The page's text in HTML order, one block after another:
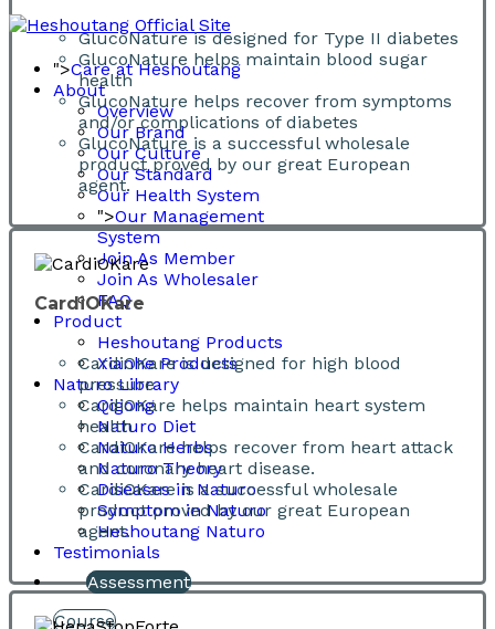
">Care at Heshoutang
About
Overview
Our Brand
Our Culture
Our Standard
Our Health System
">Our Management
System
Join As Member
Join As Wholesaler
FAQ
Product
Heshoutang Products
Xianhe Products
Naturo Library
Qigong
Naturo Diet
Naturo Herbs
Naturo Theory
Diseases in Naturo
Symptom in Naturo
Heshoutang Naturo
Testimonials
Assessment
Course
GlucoNature is designed for Type II diabetes
GlucoNature helps maintain blood sugar
health
GlucoNature helps recover from symptoms
and/or complications of diabetes
GlucoNature is a successful wholesale
product proved by our great European
agent.
CardiOKare
CardiOKare is designed for high blood
pressure
CardiOKare helps maintain heart system
health
CardiOKare helps recover from heart attack
and coronary heart disease.
CardiOKare is a successful wholesale
product proved by our great European
agent.